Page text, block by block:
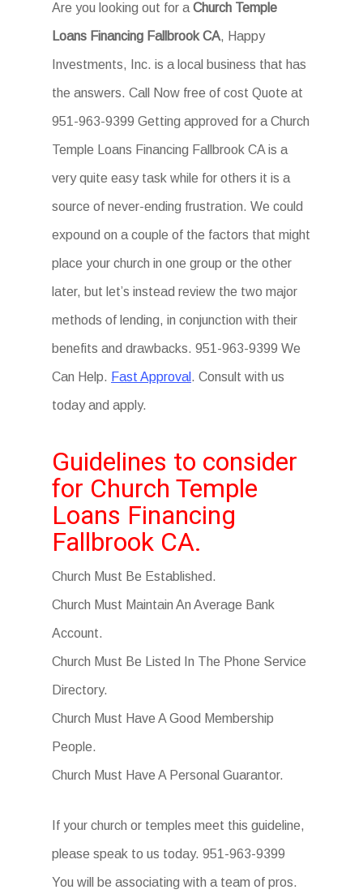
Are you looking out for a Church Temple
Loans Financing Fallbrook CA, Happy
Investments, Inc. is a local business that has
the answers. Call Now free of cost Quote at
951-963-9399 Getting approved for a Church
Temple Loans Financing Fallbrook CA is a
very quite easy task while for others it is a
source of never-ending frustration. We could
expound on a couple of the factors that might
place your church in one group or the other
later, but let’s instead review the two major
methods of lending, in conjunction with their
benefits and drawbacks. 951-963-9399 We
Can Help. Fast Approval . Consult with us
today and apply.
Guidelines to consider
for Church Temple
Loans Financing
Fallbrook CA.
Church Must Be Established.
Church Must Maintain An Average Bank
Account.
Church Must Be Listed In The Phone Service
Directory.
Church Must Have A Good Membership
People.
Church Must Have A Personal Guarantor.
If your church or temples meet this guideline,
please speak to us today. 951-963-9399
You will be associating with a team of pros.